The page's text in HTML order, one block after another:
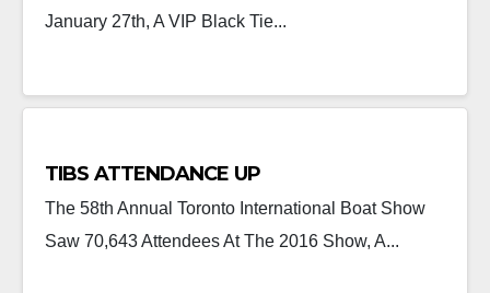
January 27th, A VIP Black Tie...
TIBS ATTENDANCE UP
The 58th Annual Toronto International Boat Show
Saw 70,643 Attendees At The 2016 Show, A...